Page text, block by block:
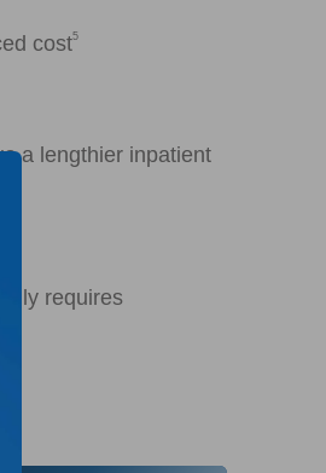
cost5
a lengthier inpatient
requires